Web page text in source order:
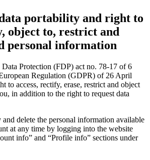
portability and right to
object to, restrict and
personal information
Data Protection (FDP) act no. 78-17 of 6
Regulation (GDPR) of 26 April
to access, rectify, erase, restrict and object
in addition to the right to request data
delete the personal information available
at any time by logging into the website
info” and “Profile info” sections under